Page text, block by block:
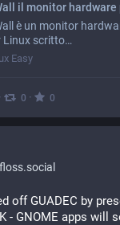
è un monitor
Linux scritto…
Easy
· 0 · 0
off GUADEC by
- GNOME apps will